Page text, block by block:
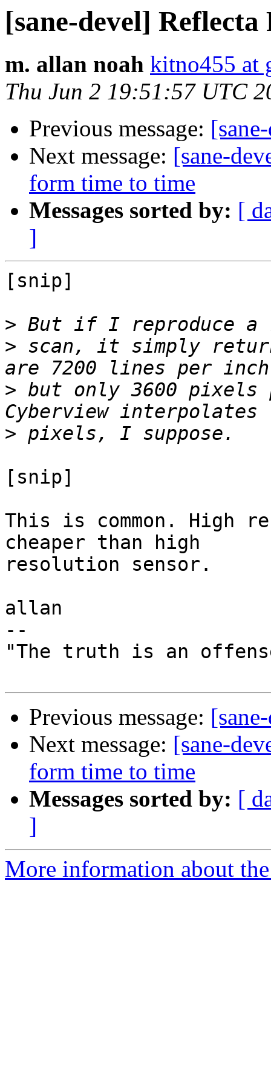
[sane-devel] Reflecta
m. allan noah kitno455 at
Thu Jun 2 19:51:57 UTC
Previous message:
Next message: [sane-
form time to time
Messages sorted by: [
]
[snip]
>
> scan, it simply
> but only 3600
>
[snip]
This is common. High
cheaper than high
resolution sensor.
allan
--
"The truth is an
Previous message:
Next message: [sane-
form time to time
Messages sorted by: [
]
More information about